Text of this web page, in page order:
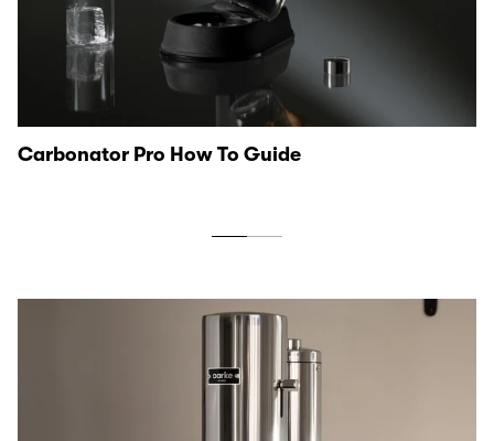
Carbonator Pro How To Guide